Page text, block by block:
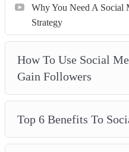
Topics covered:
Why You Need A Social
How To Use Social
Followers
Top 6 Benefits To Social
How To Check If Your
Working
Why You Need A Social
Strategy
How To Use Social
Gain Followers
Top 6 Benefits To